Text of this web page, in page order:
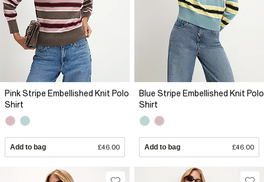
Pink Stripe Embellished Knit Polo
Shirt
Add to bag £46.00
Blue Stripe Embellished Knit Polo
Shirt
Add to bag £46.00